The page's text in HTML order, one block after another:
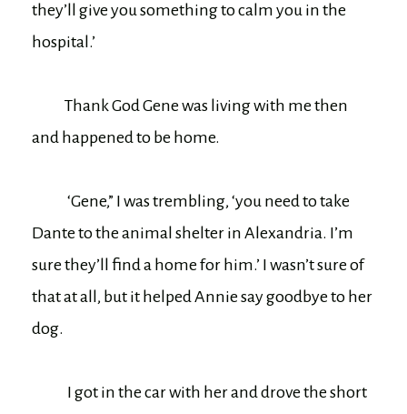
they’ll give you something to calm you in the
hospital.’
Thank God Gene was living with me then
and happened to be home.
‘Gene,” I was trembling, ‘you need to take
Dante to the animal shelter in Alexandria. I’m
sure they’ll find a home for him.’ I wasn’t sure of
that at all, but it helped Annie say goodbye to her
dog.
I got in the car with her and drove the short